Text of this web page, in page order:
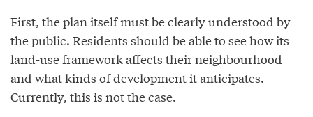
First, the plan itself must be clearly understood by
the public. Residents should be able to see how its
land-use framework affects their neighbourhood
and what kinds of development it anticipates.
Currently, this is not the case.